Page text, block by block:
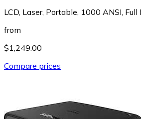
LCD, Laser, Portable, 1000 ANSI,
from
$1,249.00
Compare prices